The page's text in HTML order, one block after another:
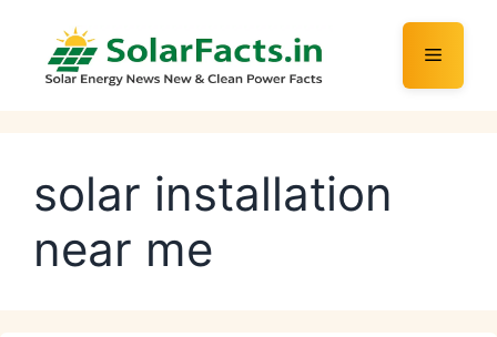
content
Menu
solar installation
near me